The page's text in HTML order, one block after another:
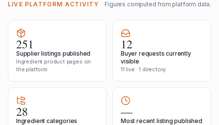
LIVE PLATFORM ACTIVITY Figures computed from platform data.
251
Supplier listings published
Ingredient product pages on
the platform
12
Buyer requests currently
visible
11 live · 1 directory
28
Ingredient categories
—
Most recent listing published